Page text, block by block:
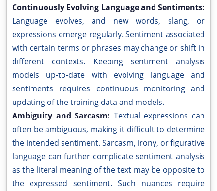
Continuously Evolving Language and Sentiments:
Language evolves, and new words, slang, or
expressions emerge regularly. Sentiment associated
with certain terms or phrases may change or shift in
different contexts. Keeping sentiment analysis
models up-to-date with evolving language and
sentiments requires continuous monitoring and
updating of the training data and models.
Ambiguity and Sarcasm: Textual expressions can
often be ambiguous, making it difficult to determine
the intended sentiment. Sarcasm, irony, or figurative
language can further complicate sentiment analysis
as the literal meaning of the text may be opposite to
the expressed sentiment. Such nuances require